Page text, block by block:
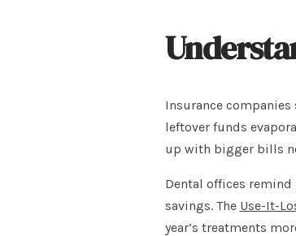
Insurance companies
leftover funds
up with bigger bills
Dental offices
savings. The Use-It-
year’s treatments